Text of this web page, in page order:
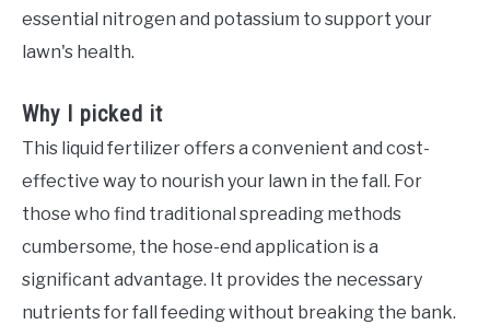
essential nitrogen and potassium to support your
lawn's health.
Why I picked it
This liquid fertilizer offers a convenient and cost-
effective way to nourish your lawn in the fall. For
those who find traditional spreading methods
cumbersome, the hose-end application is a
significant advantage. It provides the necessary
nutrients for fall feeding without breaking the bank.